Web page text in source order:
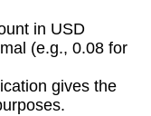
in USD
(e.g., 0.08 for
gives the